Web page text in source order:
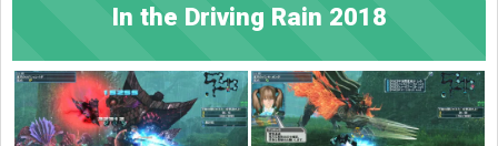
In the Driving Rain 2018